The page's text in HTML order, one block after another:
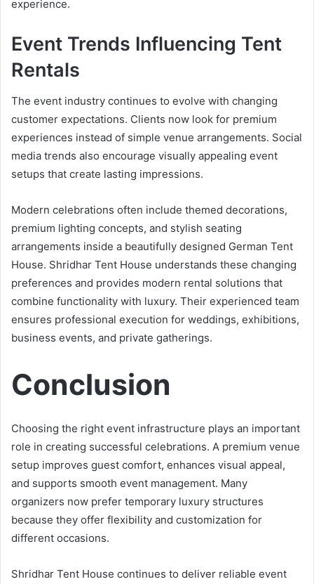
experience.
Event Trends Influencing Tent
Rentals
The event industry continues to evolve with changing
customer expectations. Clients now look for premium
experiences instead of simple venue arrangements. Social
media trends also encourage visually appealing event
setups that create lasting impressions.
Modern celebrations often include themed decorations,
premium lighting concepts, and stylish seating
arrangements inside a beautifully designed German Tent
House. Shridhar Tent House understands these changing
preferences and provides modern rental solutions that
combine functionality with luxury. Their experienced team
ensures professional execution for weddings, exhibitions,
business events, and private gatherings.
Conclusion
Choosing the right event infrastructure plays an important
role in creating successful celebrations. A premium venue
setup improves guest comfort, enhances visual appeal,
and supports smooth event management. Many
organizers now prefer temporary luxury structures
because they offer flexibility and customization for
different occasions.
Shridhar Tent House continues to deliver reliable event